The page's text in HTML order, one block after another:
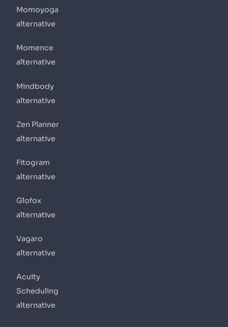
Momoyoga
alternative
Momence
alternative
Mindbody
alternative
Zen Planner
alternative
Fitogram
alternative
Glofox
alternative
Vagaro
alternative
Acuity
Scheduling
alternative